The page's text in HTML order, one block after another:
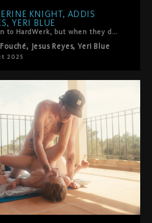
KNIGHT, ADDIS
YERI BLUE
Foursomesdon’t come often to HardWerk, but when they do, they’re truly unforgettable. Catherine Knight and Addis Fouché begin in delicate lingerie, sharing tender kisses and soft caresses before being joined by Jesus Reyes and Yeri Blue. What follows is an explosion of intensity and beauty: double blowjobs, mirrored positions with bodies entwined, passionate doggy and face-to-face missionary, every move building heat under the shaded Mallorca patio. The chemistry between all four is palpable, a dance of lust and connection that culminates in radiant cumshots on face and mouth—sealed with sweet, playful snowballing. A true fantasy brought to life.
, Jesus Reyes, Yeri Blue
2025